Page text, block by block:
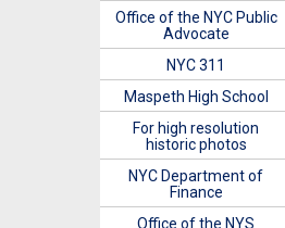
Office of the NYC Public
Advocate
NYC 311
Maspeth High School
For high resolution
historic photos
NYC Department of
Finance
Office of the NYS